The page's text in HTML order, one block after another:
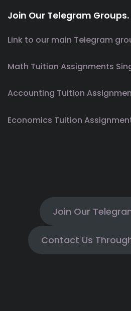
Join Our Telegram Groups.
Link to our main Telegram
Math Tuition Assignments
Accounting Tuition
Economics Tuition
Join Our
Contact Us